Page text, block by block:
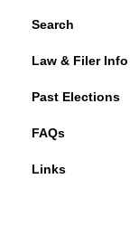
Search
Law & Filer Info
Past Elections
FAQs
Links